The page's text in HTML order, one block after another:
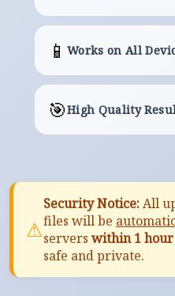
📱 Works on All
🎯High Quality
⚠
Security Notice:All
files will be
servers within 1 hour
safe and private.